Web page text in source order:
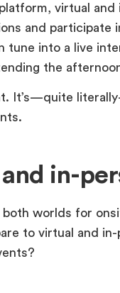
virtual and
and participate
tune into a live
the
It’s—quite
in-
worlds for
to virtual and